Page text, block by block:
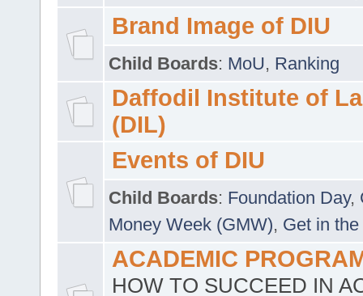
Brand Image of DIU
Child Boards: MoU, Ranking
Daffodil Institute of
(DIL)
Events of DIU
Child Boards: Foundation Day,
Money Week (GMW), Get in
ACADEMIC
HOW TO SUCCEED IN